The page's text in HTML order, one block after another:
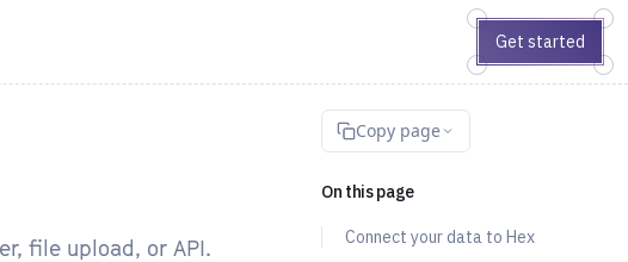
Get started
file upload, or API.
Copy page
On this page
Connect your data to Hex